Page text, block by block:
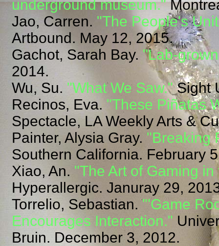
underground museum."
Jao, Carren. "The People's
Artbound. May 12, 2015.
Gachot, Sarah Bay. "Lab-
2014.
Wu, Su. "What We Saw."Sight
Recinos, Eva. "These Piñatas
Spectacle, LA Weekly Arts &
Painter, Alysia Gray. "Breaking
Southern California. February
Xiao, An. "The Art of Gaming
Hyperallergic. Januray 29,
Torrelio, Sebastian."'Game
Encourages Interaction."
Bruin. December 3, 2012.